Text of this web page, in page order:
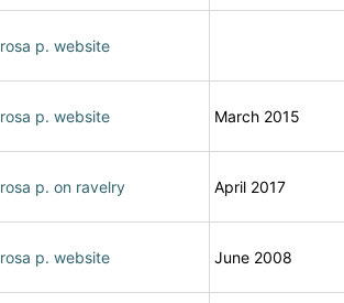
rosa p. website
rosa p. website March 2015
rosa p. on ravelry April 2017
rosa p. website June 2008